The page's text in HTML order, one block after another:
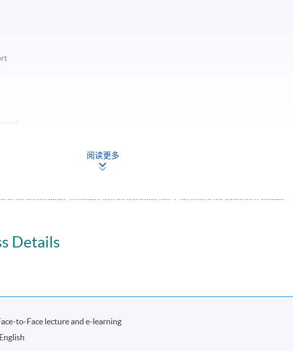
of all assessment, students will be awarded the 'Certificate for Module (Leading
阅读更多
Details
to-Face lecture and e-learning